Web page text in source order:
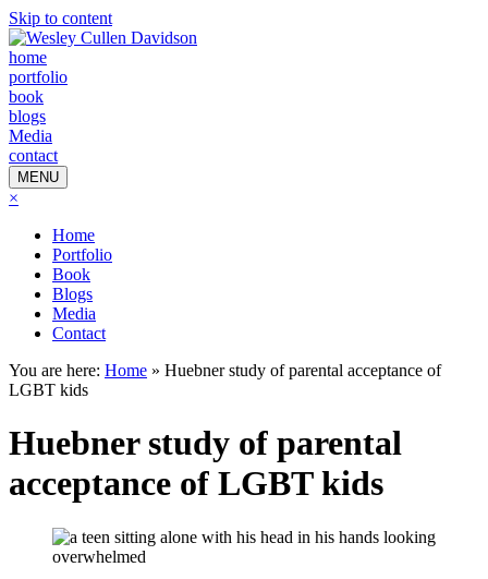
Skip to content
home
portfolio
book
blogs
Media
contact
MENU
×
Home
Portfolio
Book
Blogs
Media
Contact
You are here: Home » Huebner study of parental acceptance of
LGBT kids
Huebner study of parental
acceptance of LGBT kids